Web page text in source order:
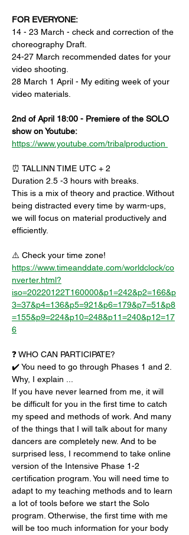
FOR EVERYONE:
14 - 23 March - check and correction of the
choreography Draft.
24-27 March recommended dates for your
video shooting.
28 March 1 April - My editing week of your
video materials.
2nd of April 18:00 - Premiere of the SOLO
show on Youtube:
https://www.youtube.com/tribalproduction
⏰ TALLINN TIME UTC + 2
Duration 2.5 -3 hours with breaks.
This is a mix of theory and practice. Without
being distracted every time by warm-ups,
we will focus on material productively and
efficiently.
⚠️ Check your time zone!
https://www.timeanddate.com/worldclock/co
nverter.html?
iso=20220122T160000&p1=242&p2=166&p
3=37&p4=136&p5=921&p6=179&p7=51&p8
=155&p9=224&p10=248&p11=240&p12=17
6
❓ WHO CAN PARTICIPATE?
✔️ You need to go through Phases 1 and 2.
Why, I explain ...
If you have never learned from me, it will
be difficult for you in the first time to catch
my speed and methods of work. And many
of the things that I will talk about for many
dancers are completely new. And to be
surprised less, I recommend to take online
version of the Intensive Phase 1-2
certification program. You will need time to
adapt to my teaching methods and to learn
a lot of tools before we start the Solo
program. Otherwise, the first time with me
will be too much information for your body